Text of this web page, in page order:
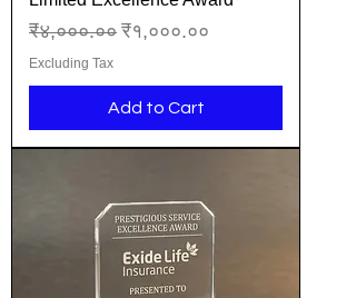
Regular Price
₹४,०००.०० Sale Price
₹१,०००.००
Excluding Tax
Add to Cart